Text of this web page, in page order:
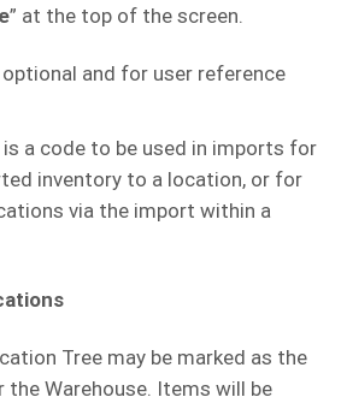
” at the top of the screen.
and for user reference
a code to be used in imports for
inventory to a location, or for
via the import within a
Tree may be marked as the
Warehouse. Items will be